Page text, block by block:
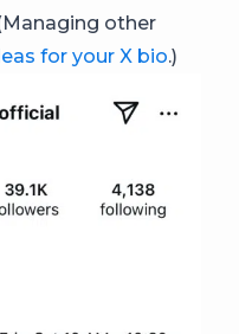
other
for your X bio.)